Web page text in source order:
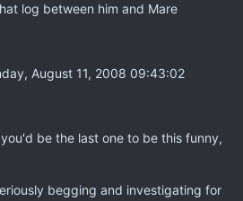
log between him and Mare
August 11, 2008 09:43:02
be the last one to be this funny,
begging and investigating for